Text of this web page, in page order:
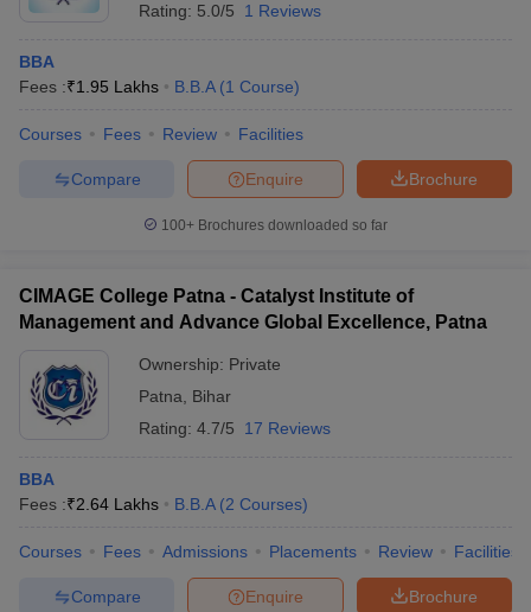
Rating: 5.0/5 1 Reviews
BBA
Fees :₹1.95 Lakhs B.B.A (1 Course)
Courses Fees Review Facilities
Brochure
Enquire
Compare
100+ Brochures downloaded so far
CIMAGE College Patna - Catalyst Institute of
Management and Advance Global Excellence, Patna
Ownership: Private
Patna
Bihar
Rating: 4.7/5 17 Reviews
BBA
Fees :₹2.64 Lakhs B.B.A (2 Courses)
Courses Fees Admissions Placements Review Facilities
Brochure
Enquire
Compare